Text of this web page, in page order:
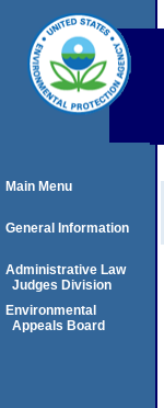
Main Menu
General Information
Administrative Law
Judges Division
Environmental
Appeals Board